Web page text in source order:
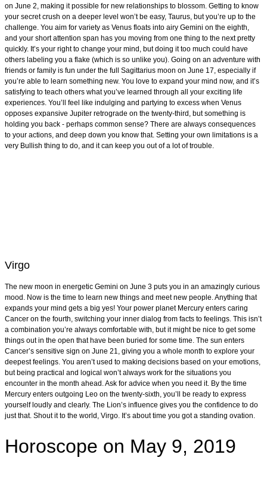
on June 2, making it possible for new relationships to blossom. Getting to know
your secret crush on a deeper level won’t be easy, Taurus, but you’re up to the
challenge. You aim for variety as Venus floats into airy Gemini on the eighth,
and your short attention span has you moving from one thing to the next pretty
quickly. It’s your right to change your mind, but doing it too much could have
others labeling you a flake (which is so unlike you). Going on an adventure with
friends or family is fun under the full Sagittarius moon on June 17, especially if
you’re able to learn something new. You love to expand your mind now, and it’s
satisfying to teach others what you’ve learned through all your exciting life
experiences. You’ll feel like indulging and partying to excess when Venus
opposes expansive Jupiter retrograde on the twenty-third, but something is
holding you back - perhaps common sense? There are always consequences
to your actions, and deep down you know that. Setting your own limitations is a
very Bullish thing to do, and it can keep you out of a lot of trouble.
Virgo
The new moon in energetic Gemini on June 3 puts you in an amazingly curious
mood. Now is the time to learn new things and meet new people. Anything that
expands your mind gets a big yes! Your power planet Mercury enters caring
Cancer on the fourth, switching your inner dialog from facts to feelings. This isn’t
a combination you’re always comfortable with, but it might be nice to get some
things out in the open that have been buried for some time. The sun enters
Cancer’s sensitive sign on June 21, giving you a whole month to explore your
deepest feelings. You aren’t used to making decisions based on your emotions,
but being practical and logical won’t always work for the situations you
encounter in the month ahead. Ask for advice when you need it. By the time
Mercury enters outgoing Leo on the twenty-sixth, you’ll be ready to express
yourself loudly and clearly. The Lion’s influence gives you the confidence to do
just that. Shout it to the world, Virgo. It’s about time you got a standing ovation.
Horoscope on May 9, 2019